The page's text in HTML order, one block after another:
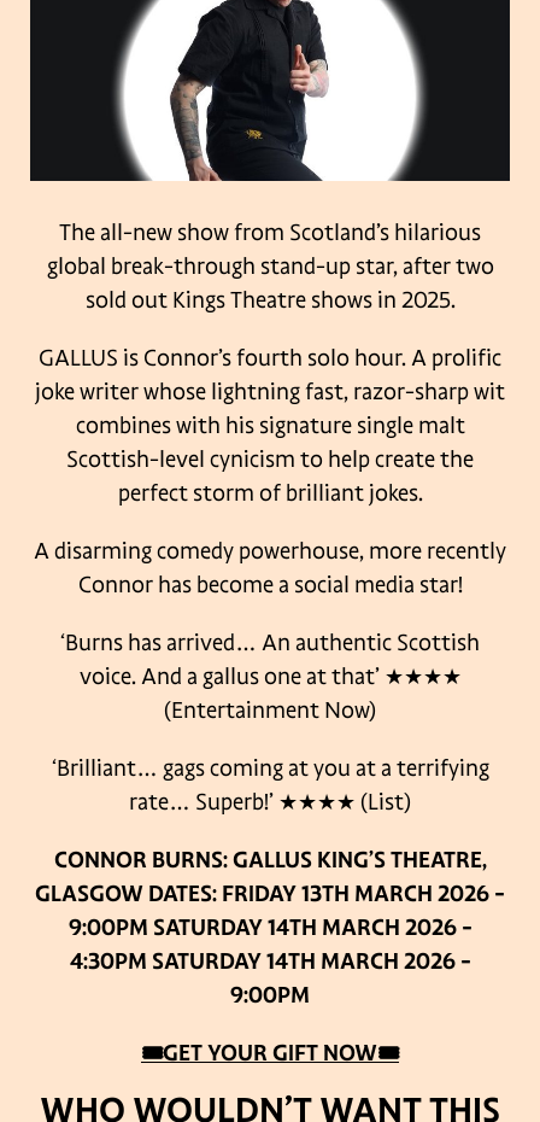
The all-new show from Scotland’s hilarious
global break-through stand-up star, after two
sold out Kings Theatre shows in 2025.
GALLUS is Connor’s fourth solo hour. A prolific
joke writer whose lightning fast, razor-sharp wit
combines with his signature single malt
Scottish-level cynicism to help create the
perfect storm of brilliant jokes.
A disarming comedy powerhouse, more recently
Connor has become a social media star!
‘Burns has arrived… An authentic Scottish
voice. And a gallus one at that’ ★★★★
(Entertainment Now)
‘Brilliant… gags coming at you at a terrifying
rate… Superb!’ ★★★★ (List)
CONNOR BURNS: GALLUS KING’S THEATRE,
GLASGOW DATES: FRIDAY 13TH MARCH 2026 –
9:00PM SATURDAY 14TH MARCH 2026 –
4:30PM SATURDAY 14TH MARCH 2026 –
9:00PM
🎟GET YOUR GIFT NOW🎟
WHO WOULDN’T WANT THIS